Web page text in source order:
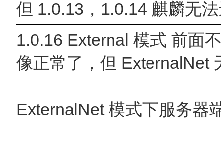
但 1.0.13，1.0.14 麒麟无
1.0.16 External 模式 前面
像正常了，但 ExternalNet
ExternalNet 模式下服务器